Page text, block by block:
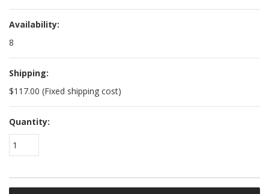
Availability:
8
Shipping:
$117.00 (Fixed shipping cost)
Quantity:
1